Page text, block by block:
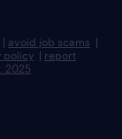
| avoid job scams |
policy | report
2025